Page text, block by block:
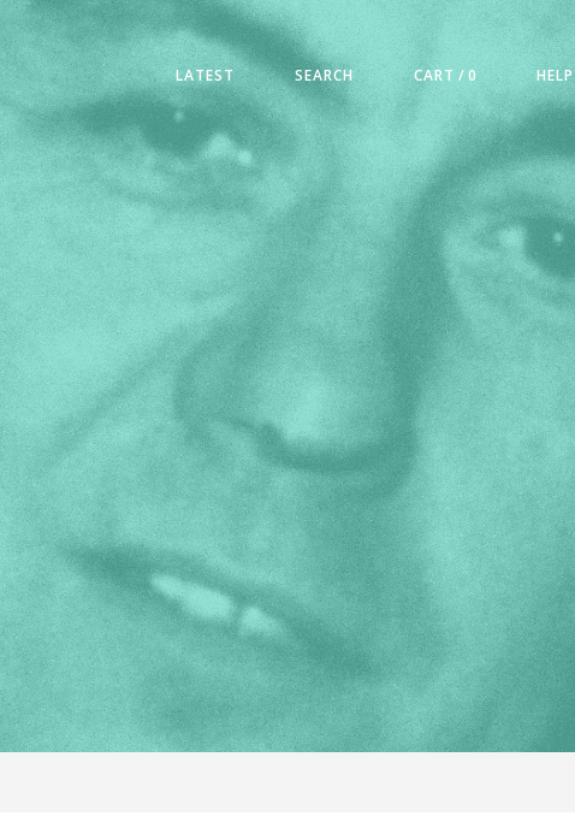
LATEST SEARCH CART / 0 HELP